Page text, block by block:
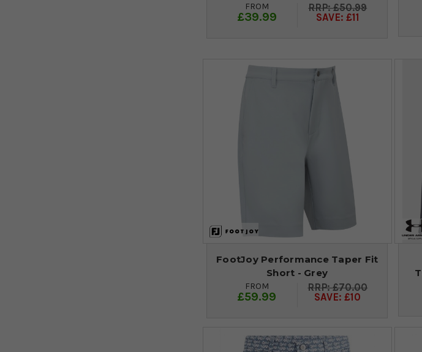
FROM
£39.99
£50.99
SAVE: £11
FootJoy Performance Taper Fit
Short - Grey
FROM
£59.99
£70.00
SAVE: £10